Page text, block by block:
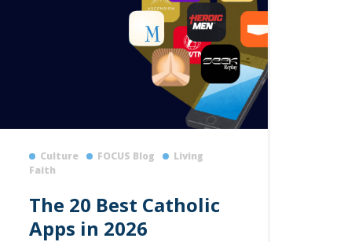
Culture FOCUS Blog
Living
Faith
The 20 Best Catholic
Apps in 2026